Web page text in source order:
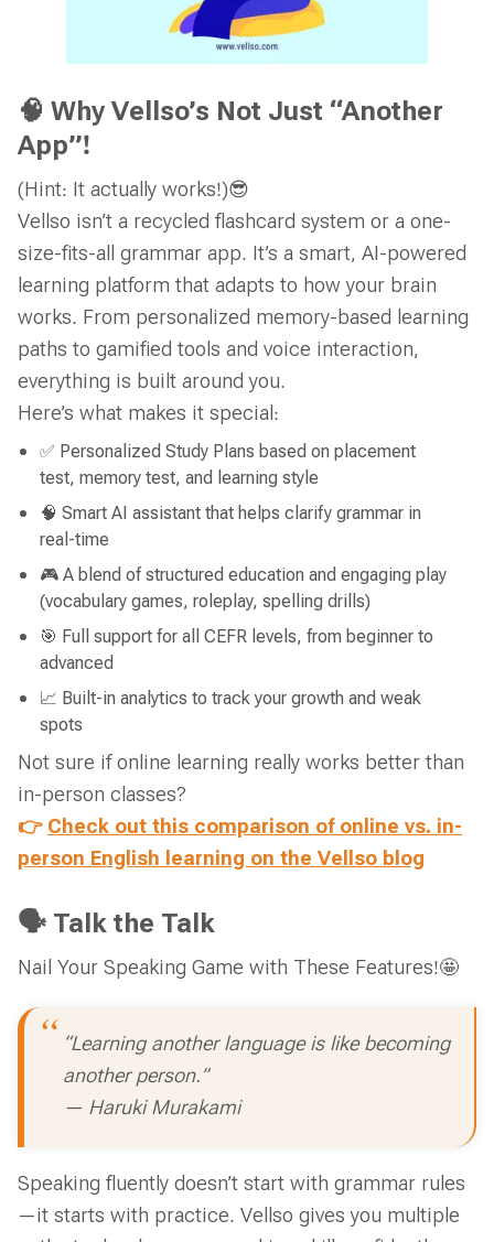
🧠 Why Vellso’s Not Just “Another
App”!
(Hint: It actually works!)😎
Vellso isn’t a recycled flashcard system or a one-
size-fits-all grammar app. It’s a smart, AI-powered
learning platform that adapts to how your brain
works. From personalized memory-based learning
paths to gamified tools and voice interaction,
everything is built around you.
Here’s what makes it special:
✅ Personalized Study Plans based on placement
test, memory test, and learning style
🧠 Smart AI assistant that helps clarify grammar in
real-time
🎮 A blend of structured education and engaging play
(vocabulary games, roleplay, spelling drills)
🎯 Full support for all CEFR levels, from beginner to
advanced
📈 Built-in analytics to track your growth and weak
spots
Not sure if online learning really works better than
in-person classes?
👉Check out this comparison of online vs. in-
person English learning on the Vellso blog
🗣 Talk the Talk
Nail Your Speaking Game with These Features!🤩
“Learning another language is like becoming
another person.”
— Haruki Murakami
Speaking fluently doesn’t start with grammar rules
—it starts with practice. Vellso gives you multiple